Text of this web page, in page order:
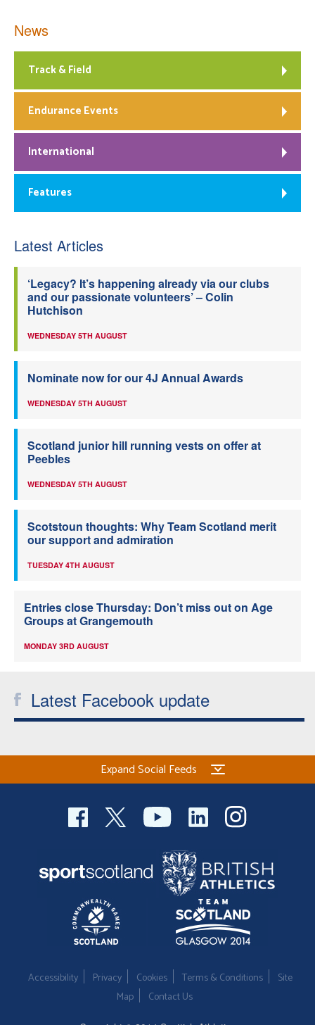
News
Track & Field
Endurance Events
International
Features
Latest Articles
‘Legacy? It’s happening already via our clubs
and our passionate volunteers’ – Colin
Hutchison
WEDNESDAY 5TH AUGUST
Nominate now for our 4J Annual Awards
WEDNESDAY 5TH AUGUST
Scotland junior hill running vests on offer at
Peebles
WEDNESDAY 5TH AUGUST
Scotstoun thoughts: Why Team Scotland merit
our support and admiration
TUESDAY 4TH AUGUST
Entries close Thursday: Don’t miss out on Age
Groups at Grangemouth
MONDAY 3RD AUGUST
Latest Facebook update
Expand Social Feeds
Accessibility Privacy Cookies Terms & Conditions
Site
Map
Contact Us